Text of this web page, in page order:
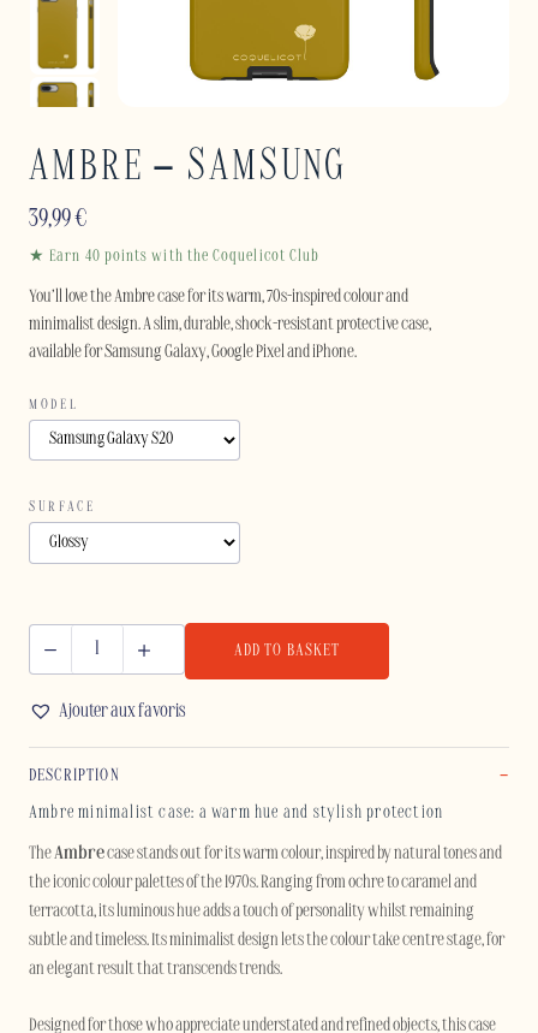
AMBRE – SAMSUNG
39,99€
★ Earn 40 points with the Coquelicot Club
You’ll love the Ambre case for its warm, 70s-inspired colour and
minimalist design. A slim, durable, shock-resistant protective case,
available for Samsung Galaxy, Google Pixel and iPhone.
MODEL
SURFACE
SAMSUNG
quantity
ADD TO BASKET
Ajouter aux favoris
DESCRIPTION
Ambre minimalist case: a warm hue and stylish protection
TheAmbrecase stands out for its warm colour, inspired by natural tones and
the iconic colour palettes of the 1970s. Ranging from ochre to caramel and
terracotta, its luminous hue adds a touch of personality whilst remaining
subtle and timeless. Its minimalist design lets the colour take centre stage, for
an elegant result that transcends trends.
Designed for those who appreciate understated and refined objects, this case